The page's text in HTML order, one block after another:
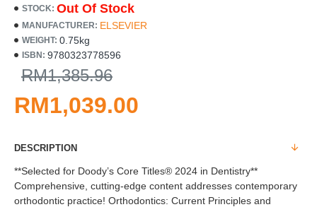
RM1,039.00
RM1,385.96
STOCK: Out Of Stock
MANUFACTURER: ELSEVIER
WEIGHT: 0.75kg
ISBN: 9780323778596
DESCRIPTION
**Selected for Doody’s Core Titles® 2024 in Dentistry**
Comprehensive, cutting-edge content addresses contemporary
orthodontic practice! Orthodontics: Current Principles and